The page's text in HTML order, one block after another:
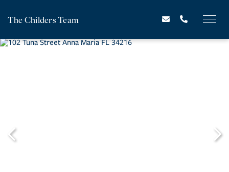
The Childers Team